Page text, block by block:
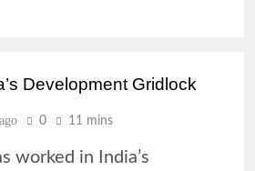
Development Gridlock
0 11 mins
worked in India’s